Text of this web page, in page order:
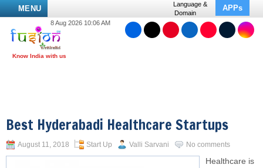
MENU
Language &
Domain
APPs
8 Aug 2026 10:06 AM
Best Hyderabadi Healthcare Startups
August 11, 2018 Start Up Valli Sarvani No comments
Healthcare is